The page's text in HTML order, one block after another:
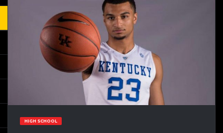
HIGH SCHOOL